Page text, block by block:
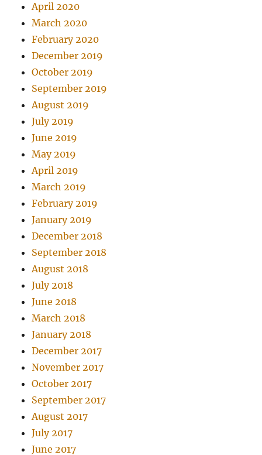
April 2020
March 2020
February 2020
December 2019
October 2019
September 2019
August 2019
July 2019
June 2019
May 2019
April 2019
March 2019
February 2019
January 2019
December 2018
September 2018
August 2018
July 2018
June 2018
March 2018
January 2018
December 2017
November 2017
October 2017
September 2017
August 2017
July 2017
June 2017